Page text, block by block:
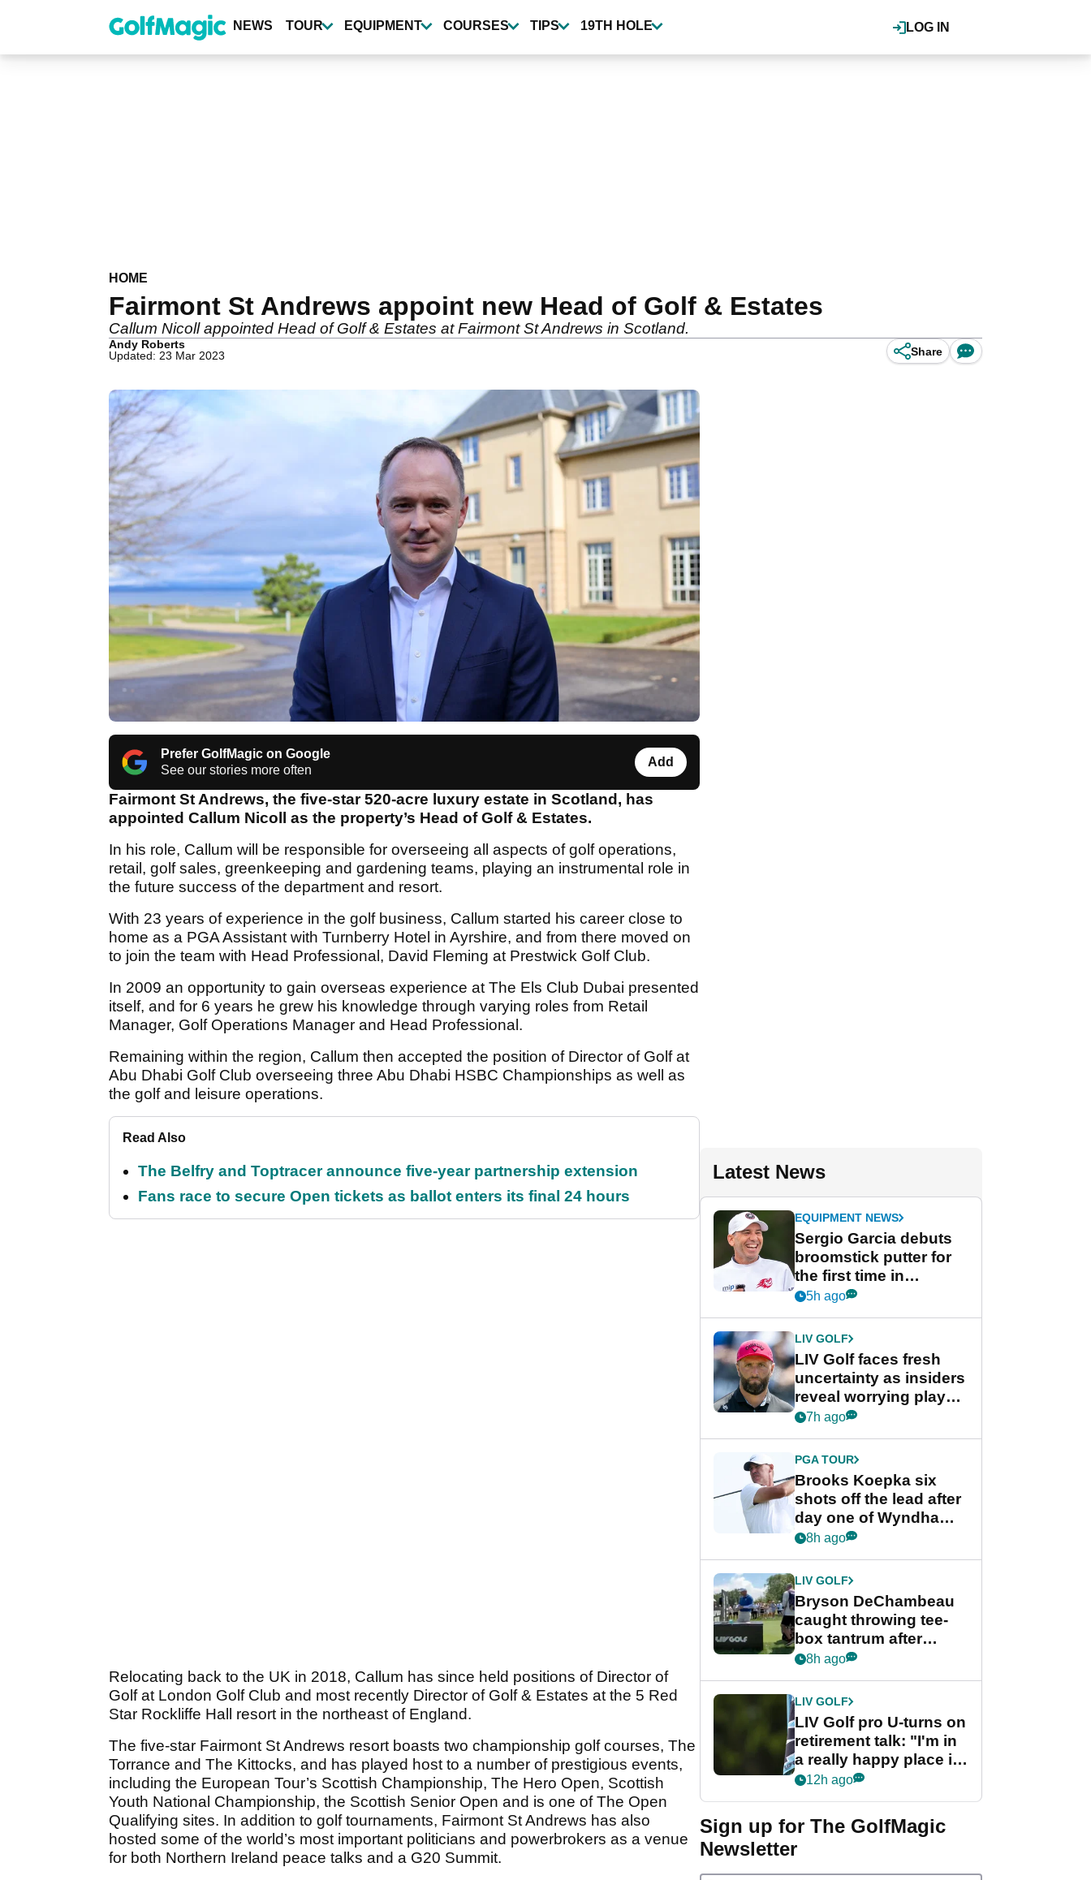
content
LOG IN
NEWS TOUR EQUIPMENT COURSES TIPS 19TH HOLE
HOME
Fairmont St Andrews appoint new Head of Golf & Estates
Callum Nicoll appointed Head of Golf & Estates at Fairmont St Andrews in Scotland.
Andy Roberts
Updated: 23 Mar 2023
Share
Prefer GolfMagic on Google
See our stories more often
Add
Fairmont St Andrews, the five-star 520-acre luxury estate in Scotland, has
appointed Callum Nicoll as the property’s Head of Golf & Estates.
In his role, Callum will be responsible for overseeing all aspects of golf operations,
retail, golf sales, greenkeeping and gardening teams, playing an instrumental role in
the future success of the department and resort.
With 23 years of experience in the golf business, Callum started his career close to
home as a PGA Assistant with Turnberry Hotel in Ayrshire, and from there moved on
to join the team with Head Professional, David Fleming at Prestwick Golf Club.
In 2009 an opportunity to gain overseas experience at The Els Club Dubai presented
itself, and for 6 years he grew his knowledge through varying roles from Retail
Manager, Golf Operations Manager and Head Professional.
Remaining within the region, Callum then accepted the position of Director of Golf at
Abu Dhabi Golf Club overseeing three Abu Dhabi HSBC Championships as well as
the golf and leisure operations.
Read Also
The Belfry and Toptracer announce five-year partnership extension
Fans race to secure Open tickets as ballot enters its final 24 hours
Relocating back to the UK in 2018, Callum has since held positions of Director of
Golf at London Golf Club and most recently Director of Golf & Estates at the 5 Red
Star Rockliffe Hall resort in the northeast of England.
The five-star Fairmont St Andrews resort boasts two championship golf courses, The
Torrance and The Kittocks, and has played host to a number of prestigious events,
including the European Tour’s Scottish Championship, The Hero Open, Scottish
Youth National Championship, the Scottish Senior Open and is one of The Open
Qualifying sites. In addition to golf tournaments, Fairmont St Andrews has also
hosted some of the world’s most important politicians and powerbrokers as a venue
for both Northern Ireland peace talks and a G20 Summit.
Latest News
EQUIPMENT NEWS
Sergio Garcia debuts
broomstick putter for
the first time in
competition at LIV Golf
5h ago
LIV GOLF
LIV Golf faces fresh
uncertainty as insiders
reveal worrying player
stance
7h ago
PGA TOUR
Brooks Koepka six
shots off the lead after
day one of Wyndham
Championship
8h ago
LIV GOLF
Bryson DeChambeau
caught throwing tee-
box tantrum after
nightmare LIV Golf
8h ago
LIV GOLF
LIV Golf pro U-turns on
retirement talk: "I'm in
a really happy place in
my life"
12h ago
Sign up for The GolfMagic
Newsletter